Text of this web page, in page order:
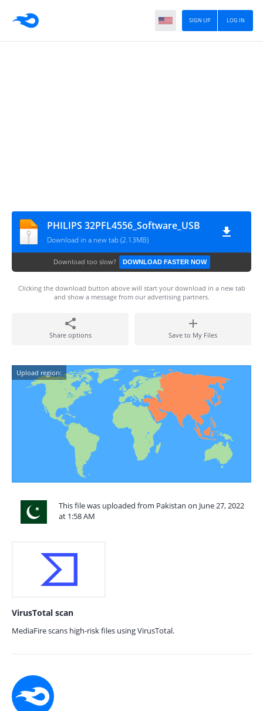
LOG IN
SIGN UP
PHILIPS 32PFL4556_Software_USB
Download in a new tab (2.13MB)
Download too slow? DOWNLOAD FASTER NOW
Clicking the download button above will start your download in a new tab
and show a message from our advertising partners.
Share options Save to My Files
Upload region:
This file was uploaded from Pakistan on June 27, 2022
at 1:58 AM
VirusTotal scan
MediaFire scans high-risk files using VirusTotal.